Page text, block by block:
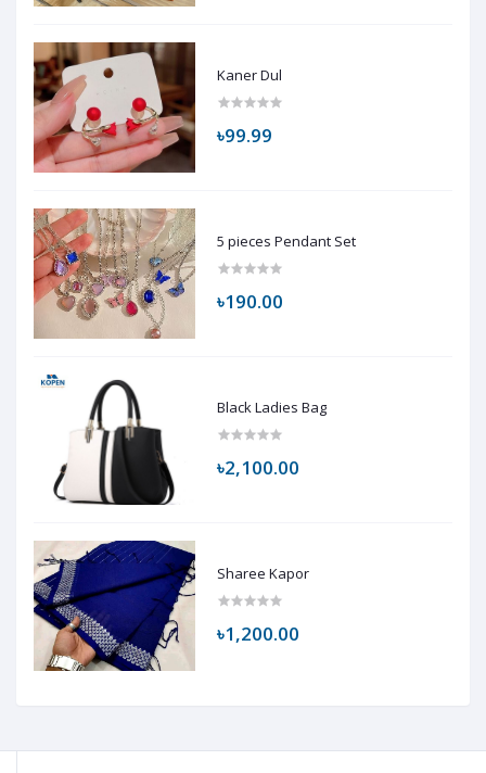
Kaner Dul
৳99.99
5 pieces Pendant Set
৳190.00
Black Ladies Bag
৳2,100.00
Sharee Kapor
৳1,200.00